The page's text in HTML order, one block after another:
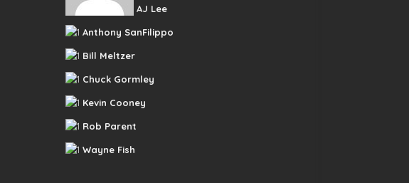
AJ Lee
Anthony SanFilippo
Bill Meltzer
Chuck Gormley
Kevin Cooney
Rob Parent
Wayne Fish